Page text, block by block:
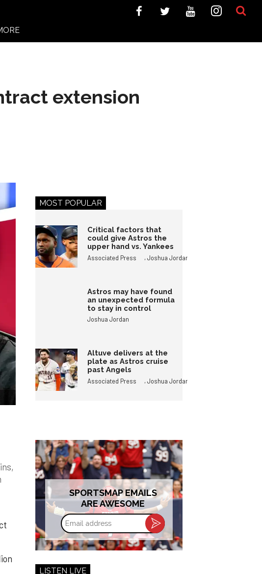
extension
MOST POPULAR
Critical factors that
could give Astros the
upper hand vs. Yankees
Associated Press ,Joshua Jordan
Astros may have found
an unexpected formula
to stay in control
Joshua Jordan
Altuve delivers at the
plate as Astros cruise
past Angels
Associated Press ,Joshua Jordan
SPORTSMAP EMAILS
ARE AWESOME
Email
address
LISTEN LIVE